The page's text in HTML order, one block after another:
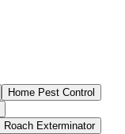
Home Pest Control
Roach Exterminator